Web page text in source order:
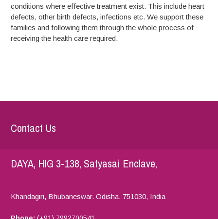
conditions where effective treatment exist. This include heart
defects, other birth defects, infections etc. We support these
families and following them through the whole process of
receiving the health care required.
Contact Us
DAYA, HIG 3-138, Satyasai Enclave,
Khandagiri, Bhubaneswar.Odisha. 751030, India